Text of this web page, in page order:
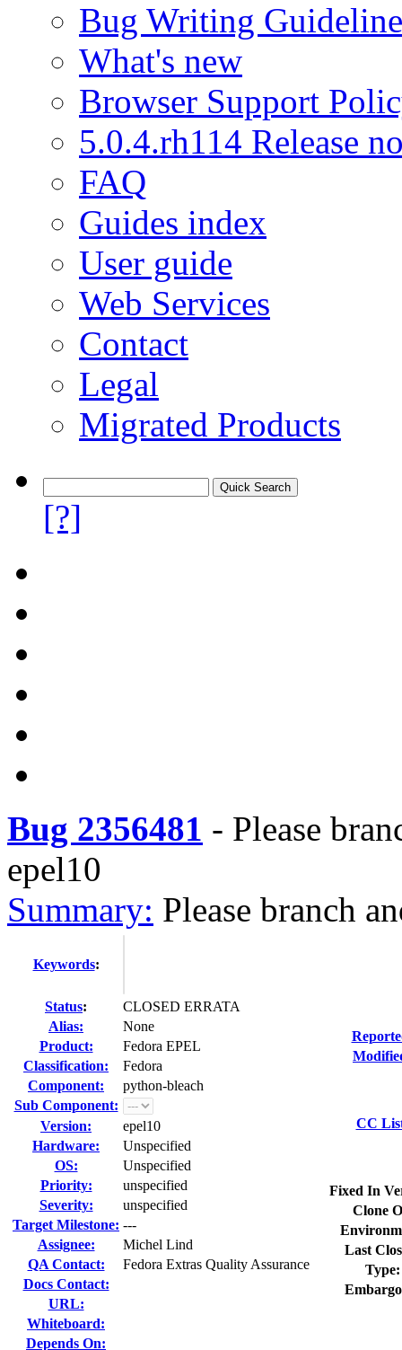
Bug Writing
What's new
Browser Support
5.0.4.rh114 Release
FAQ
Guides index
User guide
Web Services
Contact
Legal
Migrated Products
[?]
Bug 2356481 - Please
epel10
Summary: Please branch
Keywords:
Status:
CLOSED ERRATA
Alias:
None
Product:
Fedora EPEL
Classification:
Fedora
Component:
python-bleach
Sub Component:
Version:
epel10
Hardware:
Unspecified
OS:
Unspecified
Priority:
unspecified
Severity:
unspecified
Target Milestone: ---
Assignee:
Michel Lind
QA Contact:
Fedora Extras Quality Assurance
Docs Contact:
URL:
Whiteboard:
Depends On:
CC
Fixed In
Clone
Last
Type: